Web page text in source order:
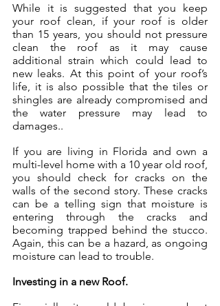
While it is suggested that you keep
your roof clean, if your roof is older
than 15 years, you should not pressure
clean the roof as it may cause
additional strain which could lead to
new leaks. At this point of your roof’s
life, it is also possible that the tiles or
shingles are already compromised and
the water pressure may lead to
damages..
If you are living in Florida and own a
multi-level home with a 10 year old roof,
you should check for cracks on the
walls of the second story. These cracks
can be a telling sign that moisture is
entering through the cracks and
becoming trapped behind the stucco.
Again, this can be a hazard, as ongoing
moisture can lead to trouble.
Investing in a new Roof.